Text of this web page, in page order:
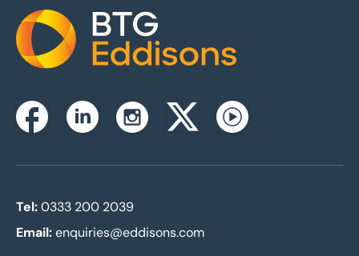
Home
FacebookLinkedinInstagramTwitterxYoutube
Tel:0333 200 2039
Email:enquiries@eddisons.com